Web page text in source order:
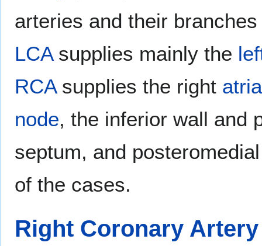
arteries and their
LCAsupplies mainly the
RCAsupplies the right atria
node, the inferior wall and
septum, and
of the cases.
Right Coronary Artery